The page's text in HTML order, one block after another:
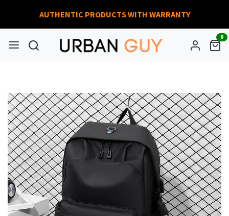
AUTHENTIC PRODUCTS WITH WARRANTY
0